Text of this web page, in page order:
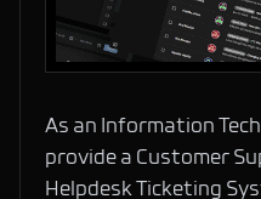
As an Information
provide a Customer
Helpdesk Ticketing